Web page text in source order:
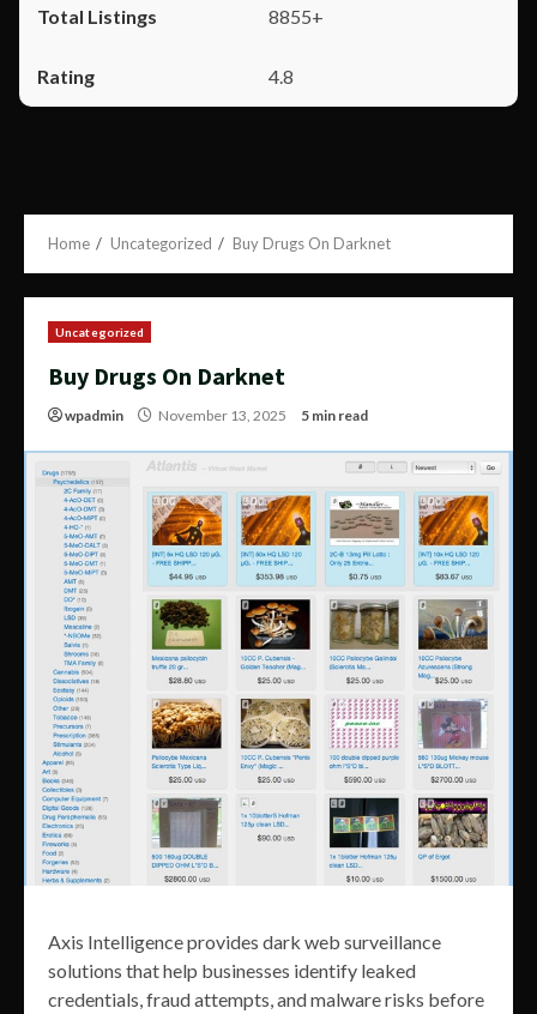
8855+
4.8
Home Uncategorized Buy Drugs On Darknet
Uncategorized
Buy Drugs On Darknet
wpadmin November 13, 2025 5 min read
Axis Intelligence provides dark web surveillance
solutions that help businesses identify leaked
credentials, fraud attempts, and malware risks before